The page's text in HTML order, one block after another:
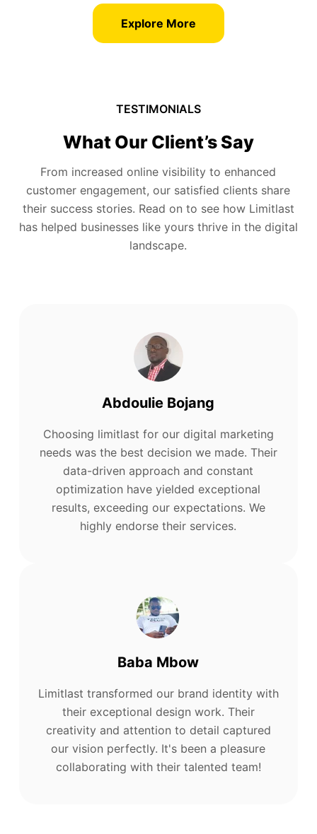
Explore More
TESTIMONIALS
What Our Client’s Say
From increased online visibility to enhanced
customer engagement, our satisfied clients share
their success stories. Read on to see how Limitlast
has helped businesses like yours thrive in the digital
landscape.
Abdoulie Bojang
Choosing limitlast for our digital marketing
needs was the best decision we made. Their
data-driven approach and constant
optimization have yielded exceptional
results, exceeding our expectations. We
highly endorse their services.
Baba Mbow
Limitlast transformed our brand identity with
their exceptional design work. Their
creativity and attention to detail captured
our vision perfectly. It's been a pleasure
collaborating with their talented team!